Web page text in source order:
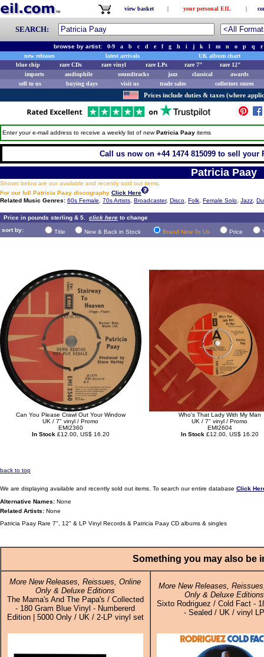
view basket | your personal EIL |
SEARCH:
browse by artist:0-9 a b c d e f g h i j k l m n o p q
r
new releases
latest arrivals
UK album chart
blue chip
rare CDs rare vinyl rare LPs rare 7"
rare 12"
imports
audiophile soundtracks jazz classical
awards
sell to us
buying days visit us trade sales collectors stores
Prices include duties & taxes (where
Enter your e-mail address to receive a weekly list of newPatricia Paay items
Call us now on +44 1474 815099 to sell
Patricia Paay
Shown below are our available and recently sold out items.
For our full Patricia Paay discography Click Here
Related Music Genres: 60s Female 70s Artists Broadcaster, Disco Folk Female Solo Jazz
Price in pounds sterling & 5. click here to change
sort by:
Title New & Back in Stock Brand New To Us Price
Can You Please Crawl Out Your Window
UK / 7" vinyl / Promo
EMI2360
In Stock £12.00, US$ 16.20
Who's That Lady With My Man
UK / 7" vinyl / Promo
EMI2604
In Stock £12.00, US$ 16.20
back to top
We are displaying available and recently sold out items. To search our entire database Click
Alternative Names: None
Related Artists: None
Patricia Paay Rare 7", 12" & LP Vinyl Records & Patricia Paay CD albums & singles
Something you may also be
More New Releases, Reissues, Online
Only & Deluxe Editions
The Mama's And The Papa's / Collected
- 180 Gram Blue Vinyl - Numbererd
Edition | 5000 Only / UK / 2-LP vinyl set
More New Releases,
Only & Deluxe Editions
Sixto Rodriguez / Cold Fact -
- Sealed / UK / vinyl